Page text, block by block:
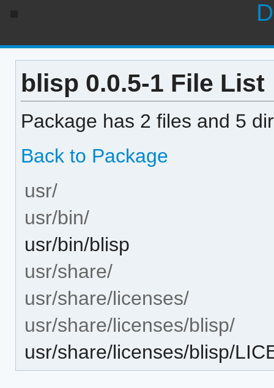
blisp 0.0.5-1 File List
Package has 2 files and 5
Back to Package
usr/
usr/bin/
usr/bin/blisp
usr/share/
usr/share/licenses/
usr/share/licenses/blisp/
usr/share/licenses/blisp/